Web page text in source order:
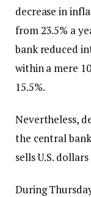
decrease in
from 23.5% a
bank reduced
within a mere
15.5%.
Nevertheless,
the central
sells U.S.
During